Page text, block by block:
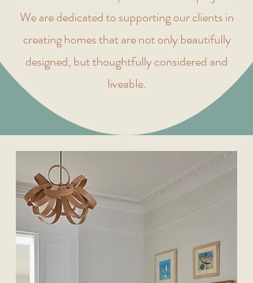
We are dedicated to supporting our clients in
creating homes that are not only beautifully
designed, but thoughtfully considered and
liveable.